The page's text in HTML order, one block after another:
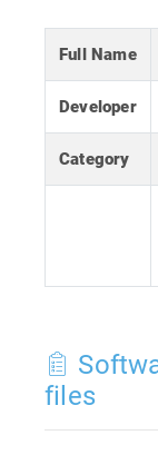
Full Name
Developer
Category
files